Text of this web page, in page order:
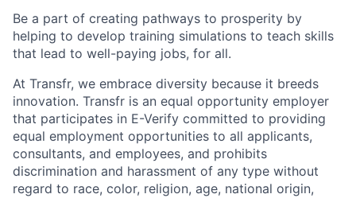
Be a part of creating pathways to prosperity by
helping to develop training simulations to teach skills
that lead to well-paying jobs, for all.
At Transfr, we embrace diversity because it breeds
innovation. Transfr is an equal opportunity employer
that participates in E-Verify committed to providing
equal employment opportunities to all applicants,
consultants, and employees, and prohibits
discrimination and harassment of any type without
regard to race, color, religion, age, national origin,